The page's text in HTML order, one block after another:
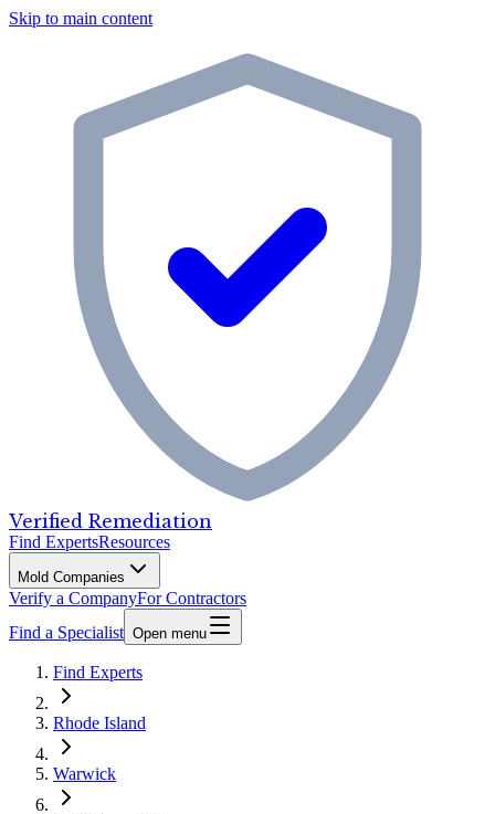
Skip to main content
Verified Remediation
Find ExpertsResources
Mold Companies
Verify a CompanyFor Contractors
Find a Specialist Open menu
Find Experts
Rhode Island
Warwick